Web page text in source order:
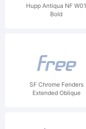
Hupp Antiqua NF W01
Bold
SF Chrome Fenders
Extended Oblique